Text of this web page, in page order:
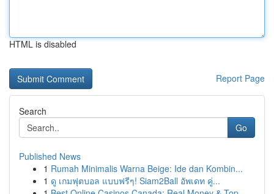
HTML is disabled
Report Page
Search
Go
Published News
1 Rumah Minimalis Warna Beige: Ide dan Kombin...
1 ดู เกมฟุตบอล แบบฟรีๆ! Siam2Ball อัพเดท คู่...